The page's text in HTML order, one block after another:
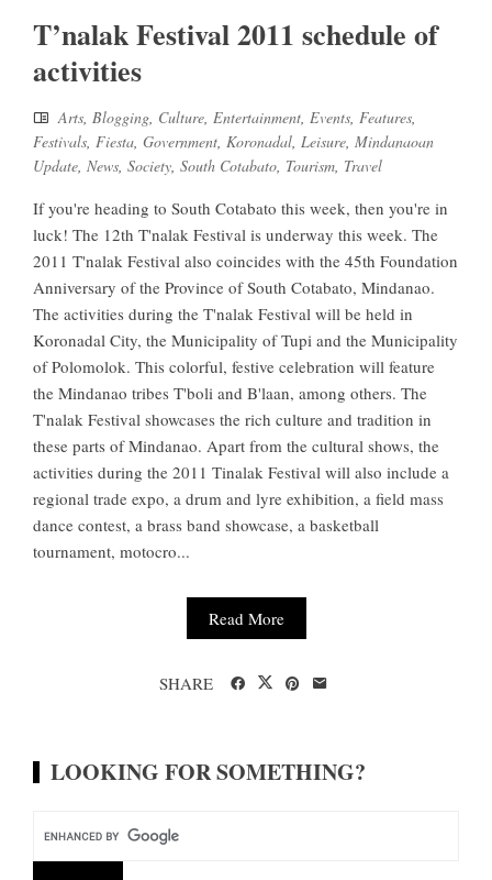
T’nalak Festival 2011 schedule of
activities
Arts, Blogging, Culture, Entertainment, Events, Features,
Festivals, Fiesta, Government, Koronadal, Leisure, Mindanaoan
Update, News, Society, South Cotabato, Tourism, Travel
If you're heading to South Cotabato this week, then you're in
luck! The 12th T'nalak Festival is underway this week. The
2011 T'nalak Festival also coincides with the 45th Foundation
Anniversary of the Province of South Cotabato, Mindanao.
The activities during the T'nalak Festival will be held in
Koronadal City, the Municipality of Tupi and the Municipality
of Polomolok. This colorful, festive celebration will feature
the Mindanao tribes T'boli and B'laan, among others. The
T'nalak Festival showcases the rich culture and tradition in
these parts of Mindanao. Apart from the cultural shows, the
activities during the 2011 Tinalak Festival will also include a
regional trade expo, a drum and lyre exhibition, a field mass
dance contest, a brass band showcase, a basketball
tournament, motocro...
Read More
SHARE
LOOKING FOR SOMETHING?